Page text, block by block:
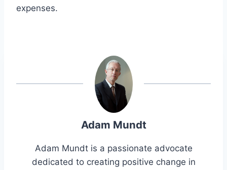
expenses.
Adam Mundt
Adam Mundt is a passionate advocate
dedicated to creating positive change in